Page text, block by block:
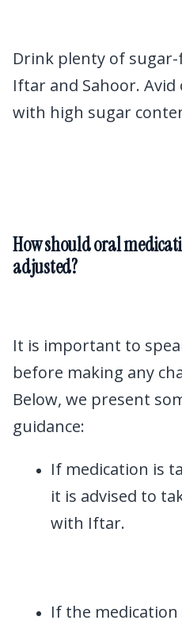
Drink plenty of
Iftar and Sahoor.
with high sugar
How should oral
adjusted?
It is important to
before making any
Below, we present
guidance:
If medication is
it is advised to
with Iftar.
If the medication